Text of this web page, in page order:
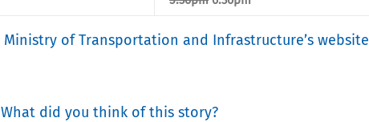
Ministry of Transportation and Infrastructure’s website
What did you think of this story?